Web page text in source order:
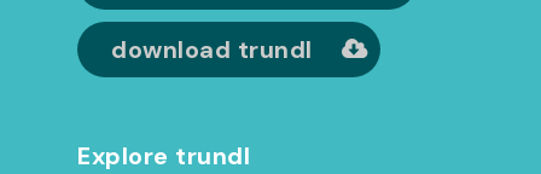
download trundl
Explore trundl